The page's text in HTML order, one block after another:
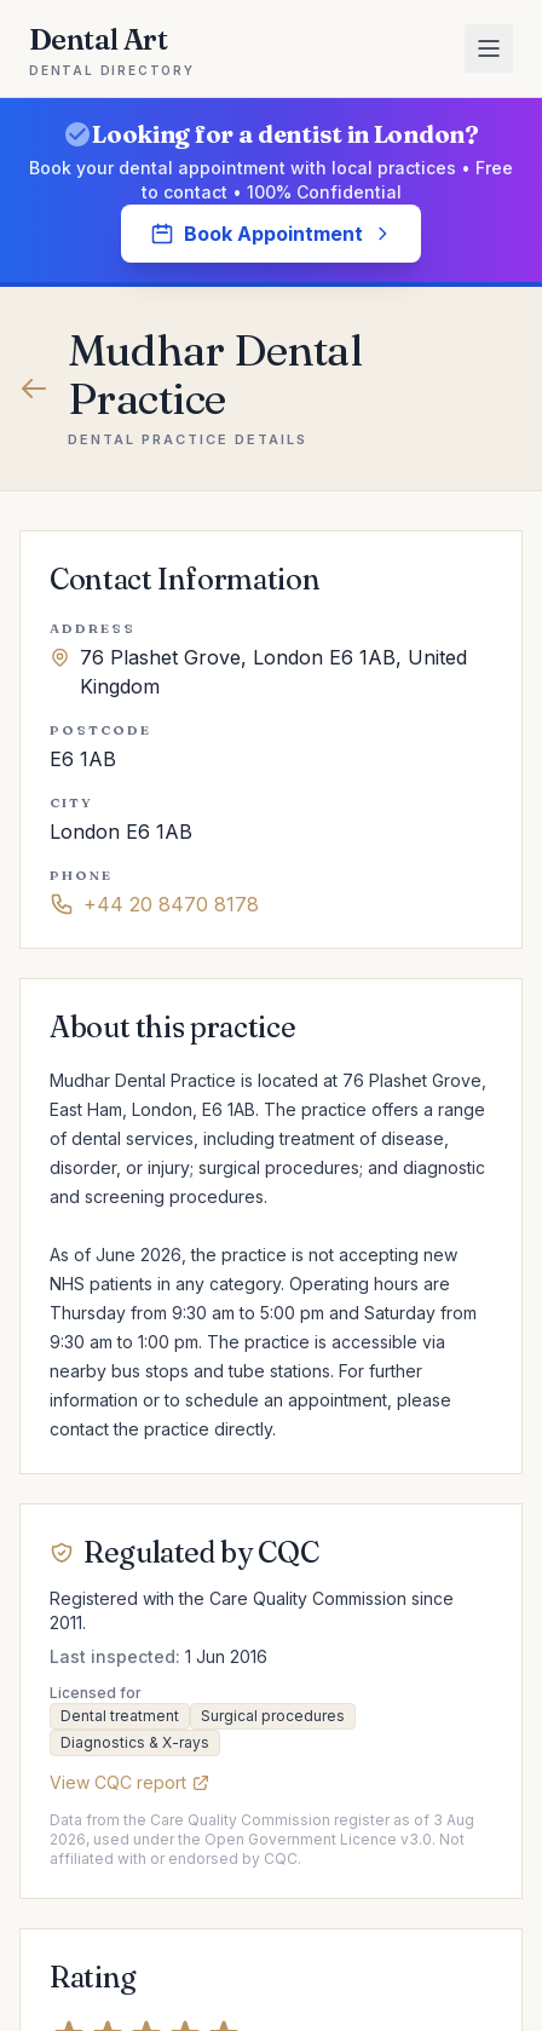
Dental Art
DENTAL DIRECTORY
Looking for a dentist in London?
Book your dental appointment with local practices • Free
to contact • 100% Confidential
Book Appointment
Mudhar Dental
Practice
DENTAL PRACTICE DETAILS
Contact Information
ADDRESS
76 Plashet Grove, London E6 1AB, United
Kingdom
POSTCODE
E6 1AB
CITY
London E6 1AB
PHONE
+44 20 8470 8178
About this practice
Mudhar Dental Practice is located at 76 Plashet Grove,
East Ham, London, E6 1AB. The practice offers a range
of dental services, including treatment of disease,
disorder, or injury; surgical procedures; and diagnostic
and screening procedures.
As of June 2026, the practice is not accepting new
NHS patients in any category. Operating hours are
Thursday from 9:30 am to 5:00 pm and Saturday from
9:30 am to 1:00 pm. The practice is accessible via
nearby bus stops and tube stations. For further
information or to schedule an appointment, please
contact the practice directly.
Regulated by CQC
Registered with the Care Quality Commission since
2011.
Last inspected: 1 Jun 2016
Licensed for
Dental treatment
Surgical procedures
Diagnostics & X-rays
View CQC report
Data from the Care Quality Commission register as of 3 Aug
2026, used under the Open Government Licence v3.0. Not
affiliated with or endorsed by CQC.
Rating